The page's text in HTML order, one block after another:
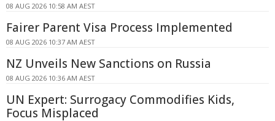
08 AUG 2026 10:58 AM AEST
Fairer Parent Visa Process Implemented
08 AUG 2026 10:37 AM AEST
NZ Unveils New Sanctions on Russia
08 AUG 2026 10:36 AM AEST
UN Expert: Surrogacy Commodifies Kids,
Focus Misplaced